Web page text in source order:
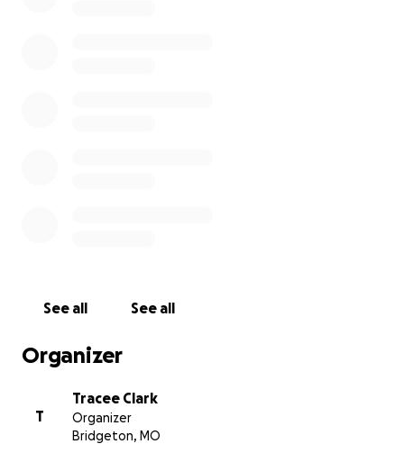
See all See all
Organizer
T
Tracee Clark
Organizer
Bridgeton, MO